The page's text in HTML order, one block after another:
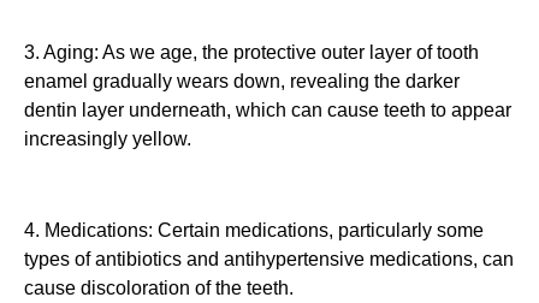
3. Aging: As we age, the protective outer layer of tooth
enamel gradually wears down, revealing the darker
dentin layer underneath, which can cause teeth to appear
increasingly yellow.
4. Medications: Certain medications, particularly some
types of antibiotics and antihypertensive medications, can
cause discoloration of the teeth.